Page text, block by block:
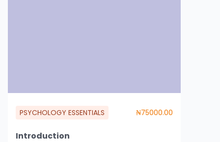
PSYCHOLOGY ESSENTIALS ₦75000.00
Introduction